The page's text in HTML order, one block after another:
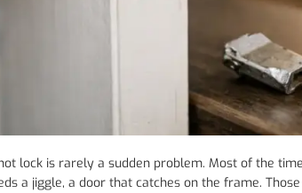
lock is rarely a sudden problem. Most of the
a jiggle, a door that catches on the frame.